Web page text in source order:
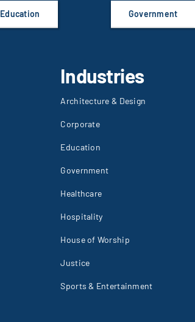
Education Government
Industries
Architecture & Design
Corporate
Education
Government
Healthcare
Hospitality
House of Worship
Justice
Sports & Entertainment